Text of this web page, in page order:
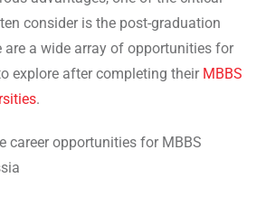
consider is the post-graduation
are a wide array of opportunities for
explore after completing their MBBS
.
career opportunities for MBBS